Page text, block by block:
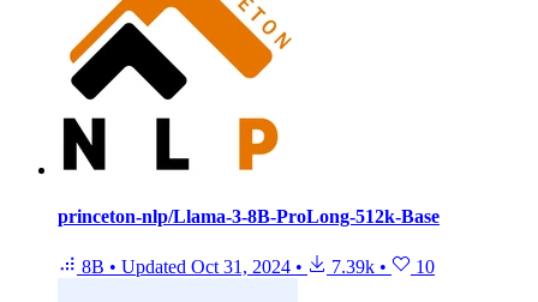
princeton-nlp/Llama-3-8B-ProLong-512k-Base
8B • Updated Oct 31, 2024 • 7.39k • 10